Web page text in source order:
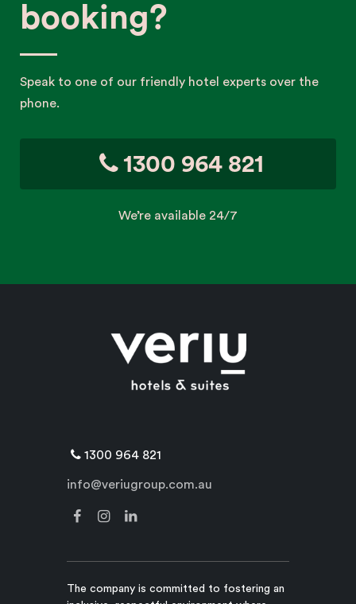
booking?
Speak to one of our friendly hotel experts over the
phone.
1300 964 821
We’re available 24/7
1300 964 821
info@veriugroup.com.au
The company is committed to fostering an